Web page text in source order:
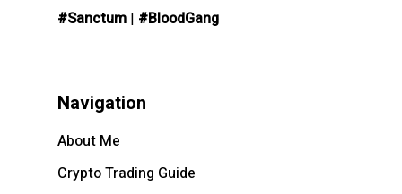
#Sanctum | #BloodGang
Navigation
About Me
Crypto Trading Guide